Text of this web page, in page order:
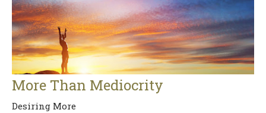
More Than Mediocrity
Desiring More